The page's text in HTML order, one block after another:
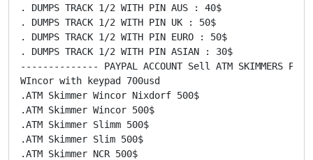
. DUMPS TRACK 1/2 WITH PIN AUS : 40$
. DUMPS TRACK 1/2 WITH PIN UK : 50$
. DUMPS TRACK 1/2 WITH PIN EURO : 50$
. DUMPS TRACK 1/2 WITH PIN ASIAN : 30$
-------------- PAYPAL ACCOUNT Sell ATM SKIMMERS
WIncor with keypad 700usd
.ATM Skimmer Wincor Nixdorf 500$
.ATM Skimmer Wincor 500$
.ATM Skimmer Slimm 500$
.ATM Skimmer Slim 500$
.ATM Skimmer NCR 500$